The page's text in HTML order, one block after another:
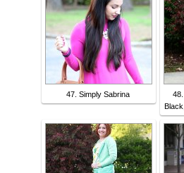
47. Simply Sabrina